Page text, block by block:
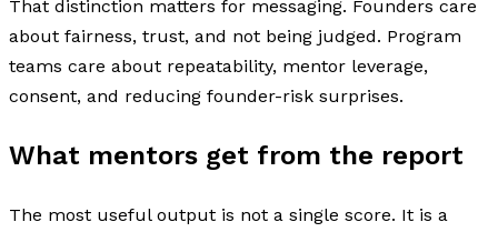
That distinction matters for messaging. Founders care
about fairness, trust, and not being judged. Program
teams care about repeatability, mentor leverage,
consent, and reducing founder-risk surprises.
What mentors get from the report
The most useful output is not a single score. It is a